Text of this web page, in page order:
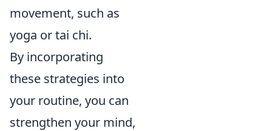
movement, such as
yoga or tai chi.
By incorporating
these strategies into
your routine, you can
strengthen your mind,